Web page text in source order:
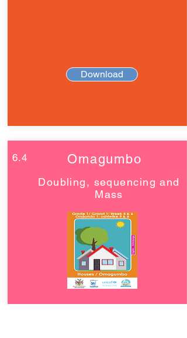
Download
6.4 Omagumbo
Doubling, sequencing and
Mass